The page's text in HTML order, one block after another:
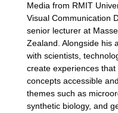
Media from RMIT
Visual Communication
senior lecturer at
Zealand. Alongside his
with scientists,
create experiences
concepts accessible
themes such as
synthetic biology, and